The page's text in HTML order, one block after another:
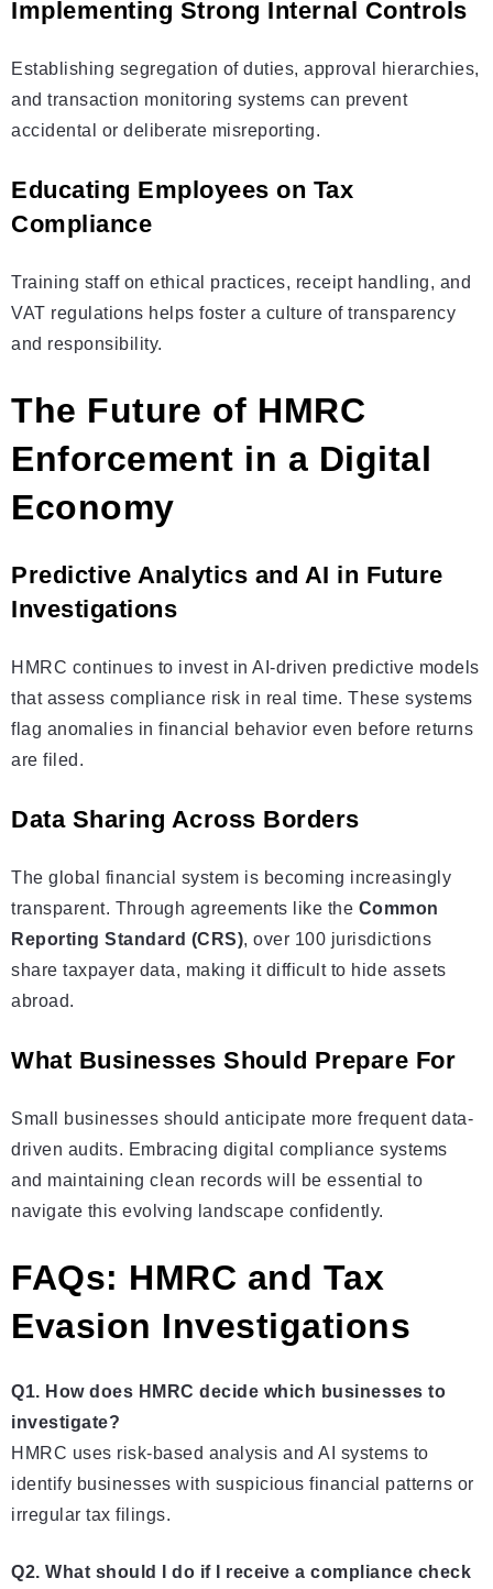
Implementing Strong Internal Controls
Establishing segregation of duties, approval hierarchies,
and transaction monitoring systems can prevent
accidental or deliberate misreporting.
Educating Employees on Tax
Compliance
Training staff on ethical practices, receipt handling, and
VAT regulations helps foster a culture of transparency
and responsibility.
The Future of HMRC
Enforcement in a Digital
Economy
Predictive Analytics and AI in Future
Investigations
HMRC continues to invest in AI-driven predictive models
that assess compliance risk in real time. These systems
flag anomalies in financial behavior even before returns
are filed.
Data Sharing Across Borders
The global financial system is becoming increasingly
transparent. Through agreements like the Common
Reporting Standard (CRS), over 100 jurisdictions
share taxpayer data, making it difficult to hide assets
abroad.
What Businesses Should Prepare For
Small businesses should anticipate more frequent data-
driven audits. Embracing digital compliance systems
and maintaining clean records will be essential to
navigate this evolving landscape confidently.
FAQs: HMRC and Tax
Evasion Investigations
Q1. How does HMRC decide which businesses to
investigate?
HMRC uses risk-based analysis and AI systems to
identify businesses with suspicious financial patterns or
irregular tax filings.
Q2. What should I do if I receive a compliance check